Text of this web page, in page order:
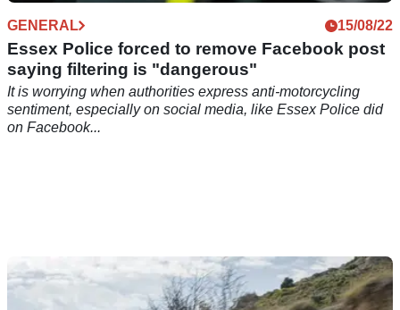
GENERAL 15/08/22
Essex Police forced to remove Facebook post
saying filtering is "dangerous"
It is worrying when authorities express anti-motorcycling
sentiment, especially on social media, like Essex Police did
on Facebook...